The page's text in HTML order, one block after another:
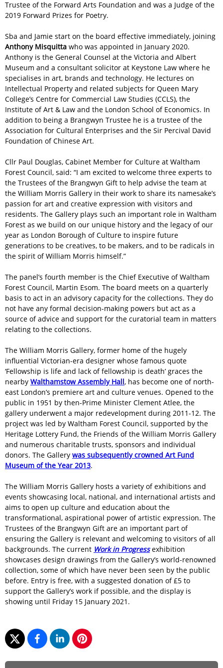
Trustee of the Forward Arts Foundation and was a Judge of the
2019 Forward Prizes for Poetry.
Sba and Jamie start on the board effective immediately, joining
Anthony Misquitta who was appointed in January 2020.
Anthony is the General Counsel at the Victoria and Albert
Museum and a consultant solicitor at Keystone Law where he
specialises in art, brands and technology. He lectures on
Intellectual Property and related subjects for Queen Mary
College’s Centre for Commercial Law Studies (CCLS), the
Institute of Art & Law and the London School of Economics. In
addition to being a Brangwyn Trustee he is a trustee of the
Association for Cultural Enterprises and the Sir Percival David
Foundation of Chinese Art.
Cllr Paul Douglas, Cabinet Member for Culture at Waltham
Forest Council, said: “I am excited to welcome three experts to
the Trustees of the Brangwyn Gift to help advise the team at
the William Morris Gallery in their work to share its namesake’s
passion for art and creative expression with visitors and
residents. The Gallery plays such an important role in Waltham
Forest as we build on our unique history and the legacy of our
year as London Borough of Culture to inspire future
generations to be creatives, to be makers, and to be radicals in
the spirit of William Morris himself.”
The panel’s fourth member is the Chief Executive of Waltham
Forest Council, Martin Esom. The board meets on a quarterly
basis to act in an advisory capacity for the collections. They do
not have any formal decision-making powers but act as a
source of advice and support for the curatorial team in matters
relating to the collections.
The William Morris Gallery, former home of the hugely
influential Victorian-era designer whose famous quote
‘Fellowship is life and lack of fellowship is death’ graces the
nearby Walthamstow Assembly Hall, has become one of north-
east London’s premiere art and culture venues. Opened to the
public in 1951 by then-Prime Minister Clement Atlee, the
gallery underwent a major redevelopment during 2011-12. The
project was led by Waltham Forest Council, supported by the
Heritage Lottery Fund, the Friends of the William Morris Gallery
and numerous charitable trusts, sponsors and individual
donors. The Gallery was subsequently crowned Art Fund
Museum of the Year 2013.
The William Morris Gallery hosts a variety of exhibitions and
events showcasing local, national, and international artists and
aims to open up culture and education about the
transformational, aspirational power of artistic expression. The
Trustees of the Brangwyn Gift are an important part of
ensuring the Gallery is relevant and welcoming to visitors of all
backgrounds. The current Work in Progressexhibition
showcases design drawings from the Gallery’s world-renowned
collection, some of which have never been seen by the public
before. Entry is free, with a suggested donation of £5 to
support the Gallery’s work if possible, and the display is
showing until Friday 15 January 2021.